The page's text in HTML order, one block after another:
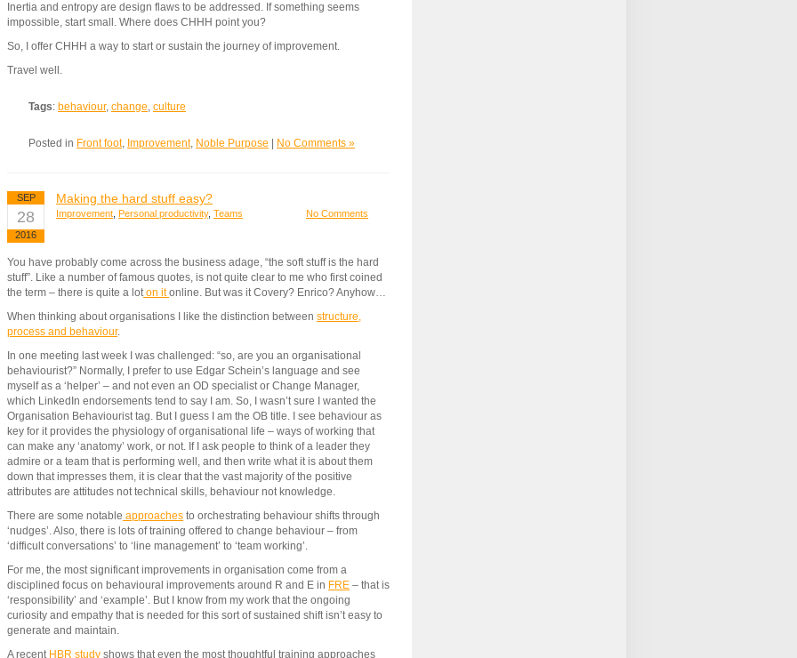
Inertia and entropy are design flaws to be addressed. If something seems
impossible, start small. Where does CHHH point you?
So, I offer CHHH a way to start or sustain the journey of improvement.
Travel well.
Tags: behaviour, change, culture
Posted in Front foot, Improvement, Noble Purpose No Comments »
SEP
28
2016
Making the hard stuff easy?
Improvement Personal productivity, Teams No Comments
You have probably come across the business adage, “the soft stuff is the hard
stuff”. Like a number of famous quotes, is not quite clear to me who first coined
the term – there is quite a loton itonline. But was it Covery? Enrico? Anyhow…
When thinking about organisations I like the distinction between structure,
process and behaviour.
In one meeting last week I was challenged: “so, are you an organisational
behaviourist?” Normally, I prefer to use Edgar Schein’s language and see
myself as a ‘helper’ – and not even an OD specialist or Change Manager,
which LinkedIn endorsements tend to say I am. So, I wasn’t sure I wanted the
Organisation Behaviourist tag. But I guess I am the OB title. I see behaviour as
key for it provides the physiology of organisational life – ways of working that
can make any ‘anatomy’ work, or not. If I ask people to think of a leader they
admire or a team that is performing well, and then write what it is about them
down that impresses them, it is clear that the vast majority of the positive
attributes are attitudes not technical skills, behaviour not knowledge.
There are some notable approaches to orchestrating behaviour shifts through
‘nudges’. Also, there is lots of training offered to change behaviour – from
‘difficult conversations’ to ‘line management’ to ‘team working’.
For me, the most significant improvements in organisation come from a
disciplined focus on behavioural improvements around R and E in FRE – that is
‘responsibility’ and ‘example’. But I know from my work that the ongoing
curiosity and empathy that is needed for this sort of sustained shift isn’t easy to
generate and maintain.
A recent HBR study shows that even the most thoughtful training approaches